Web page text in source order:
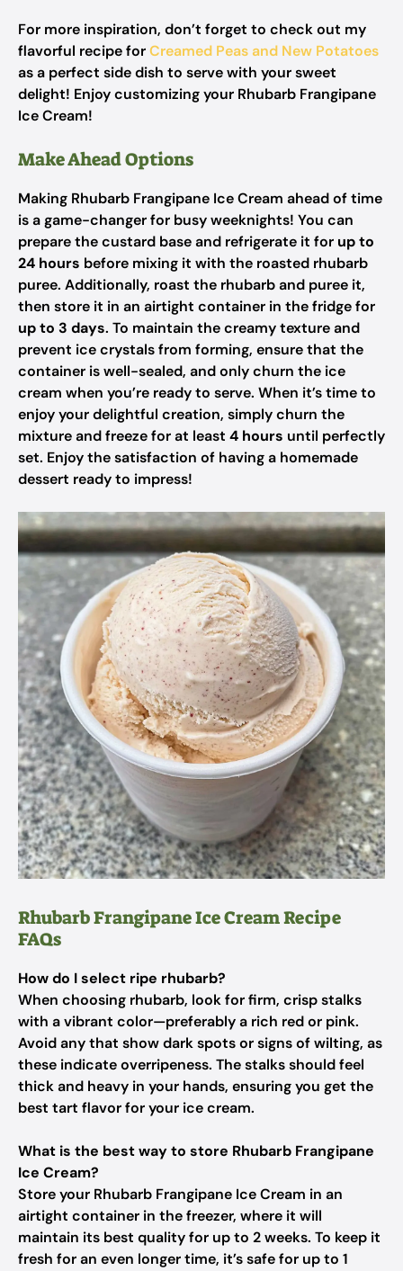
For more inspiration, don’t forget to check out my
flavorful recipe forCreamed Peas and New Potatoes
as a perfect side dish to serve with your sweet
delight! Enjoy customizing your Rhubarb Frangipane
Ice Cream!
Make Ahead Options
Making Rhubarb Frangipane Ice Cream ahead of time
is a game-changer for busy weeknights! You can
prepare the custard base and refrigerate it for up to
24 hours before mixing it with the roasted rhubarb
puree. Additionally, roast the rhubarb and puree it,
then store it in an airtight container in the fridge for
up to 3 days. To maintain the creamy texture and
prevent ice crystals from forming, ensure that the
container is well-sealed, and only churn the ice
cream when you’re ready to serve. When it’s time to
enjoy your delightful creation, simply churn the
mixture and freeze for at least 4 hours until perfectly
set. Enjoy the satisfaction of having a homemade
dessert ready to impress!
Rhubarb Frangipane Ice Cream Recipe
FAQs
How do I select ripe rhubarb?
When choosing rhubarb, look for firm, crisp stalks
with a vibrant color—preferably a rich red or pink.
Avoid any that show dark spots or signs of wilting, as
these indicate overripeness. The stalks should feel
thick and heavy in your hands, ensuring you get the
best tart flavor for your ice cream.
What is the best way to store Rhubarb Frangipane
Ice Cream?
Store your Rhubarb Frangipane Ice Cream in an
airtight container in the freezer, where it will
maintain its best quality for up to 2 weeks. To keep it
fresh for an even longer time, it’s safe for up to 1